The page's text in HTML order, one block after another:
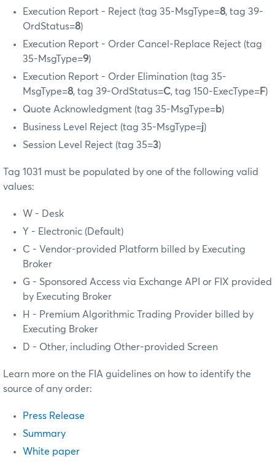
Execution Report - Reject (tag 35-MsgType=8, tag 39-
OrdStatus=8)
Execution Report - Order Cancel-Replace Reject (tag
35-MsgType=9)
Execution Report - Order Elimination (tag 35-
MsgType=8, tag 39-OrdStatus=C, tag 150-ExecType=F)
Quote Acknowledgment (tag 35-MsgType=b)
Business Level Reject (tag 35-MsgType=j)
Session Level Reject (tag 35=3)
Tag 1031 must be populated by one of the following valid
values:
W - Desk
Y - Electronic (Default)
C - Vendor-provided Platform billed by Executing
Broker
G - Sponsored Access via Exchange API or FIX provided
by Executing Broker
H - Premium Algorithmic Trading Provider billed by
Executing Broker
D - Other, including Other-provided Screen
Learn more on the FIA guidelines on how to identify the
source of any order:
Press Release
Summary
White paper